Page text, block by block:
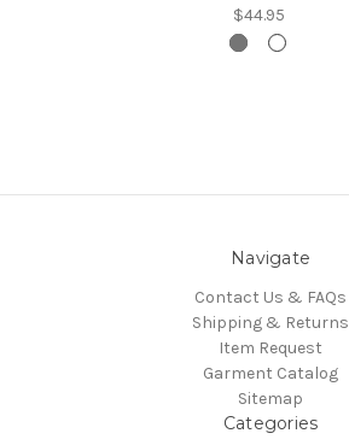
$44.95
Navigate
Contact Us & FAQs
Shipping & Returns
Item Request
Garment Catalog
Sitemap
Categories